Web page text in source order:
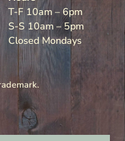
T-F 10am – 6pm
S-S 10am – 5pm
Closed Mondays